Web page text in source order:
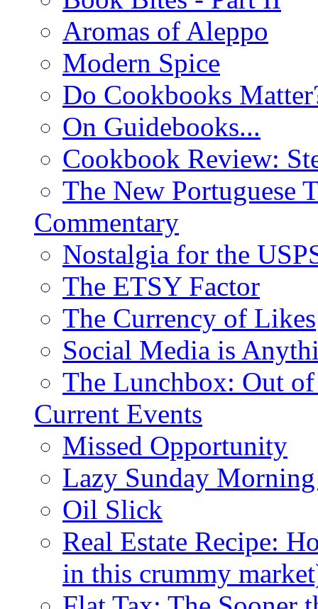
Aromas of Aleppo
Modern Spice
Do Cookbooks
On Guidebooks...
Cookbook Review:
The New Portuguese
Commentary
Nostalgia for the
The ETSY Factor
The Currency of Likes
Social Media is
The Lunchbox: Out
Current Events
Missed Opportunity
Lazy Sunday
Oil Slick
Real Estate Recipe:
in this crummy